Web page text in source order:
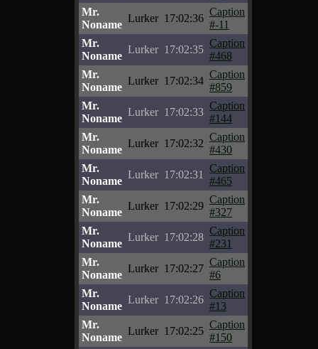
Mr.
Noname
Lurker 17:02:36
Caption
#-11
Mr.
Noname
Lurker 17:02:35
Caption
#468
Mr.
Noname
Lurker 17:02:34
Caption
#859
Mr.
Noname
Lurker 17:02:33
Caption
#144
Mr.
Noname
Lurker 17:02:32
Caption
#430
Mr.
Noname
Lurker 17:02:31
Caption
#465
Mr.
Noname
Lurker 17:02:29
Caption
#327
Mr.
Noname
Lurker 17:02:28
Caption
#231
Mr.
Noname
Lurker 17:02:27
Caption
#6
Mr.
Noname
Lurker 17:02:26
Caption
#13
Mr.
Noname
Lurker 17:02:25
Caption
#150